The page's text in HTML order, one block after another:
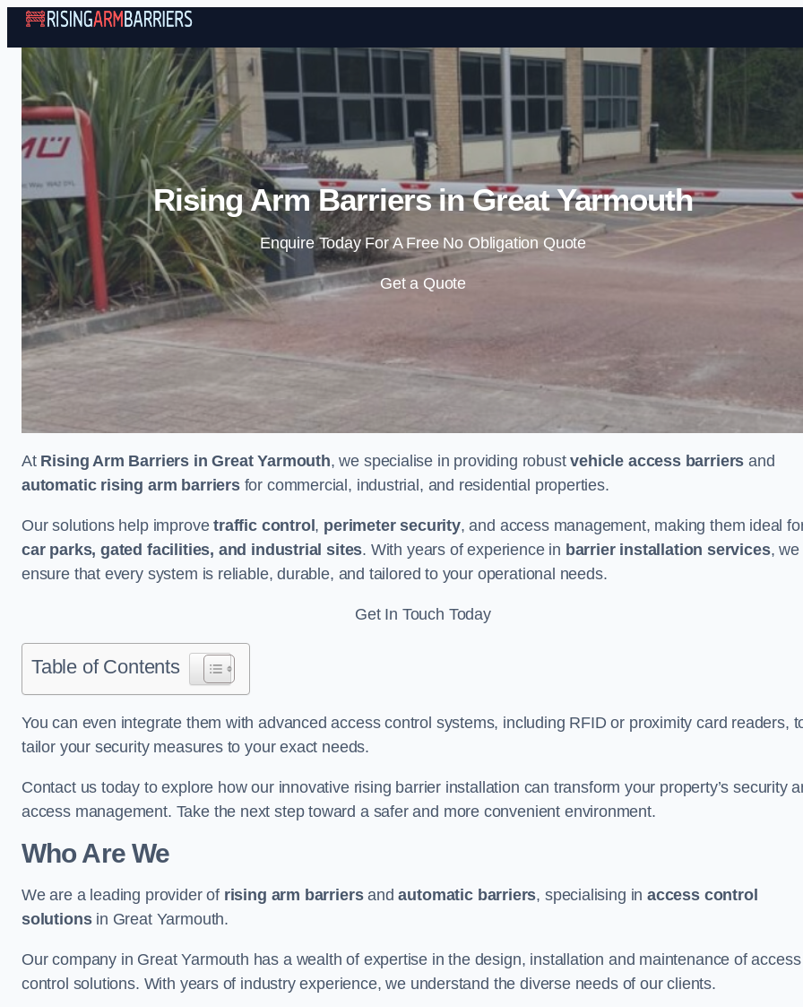
Skip to content
Rising Arm Barriers in Great Yarmouth
Enquire Today For A Free No Obligation Quote
Get a Quote
At Rising Arm Barriers in Great Yarmouth, we specialise in providing robustvehicle access barriers and
automatic rising arm barriersfor commercial, industrial, and residential properties.
Our solutions help improvetraffic control, perimeter security, and access management, making them ideal
car parks, gated facilities, and industrial sites. With years of experience in barrier installation services, we
ensure that every system is reliable, durable, and tailored to your operational needs.
Get In Touch Today
Table of Contents
You can even integrate them with advanced access control systems, including RFID or proximity card readers,
tailor your security measures to your exact needs.
Contact us today to explore how our innovative rising barrier installation can transform your property’s security
access management. Take the next step toward a safer and more convenient environment.
Who Are We
We are a leading provider of rising arm barriersandautomatic barriers, specialising inaccess control
solutionsin Great Yarmouth.
Our company in Great Yarmouth has a wealth of expertise in the design, installation and maintenance of access
control solutions. With years of industry experience, we understand the diverse needs of our clients.